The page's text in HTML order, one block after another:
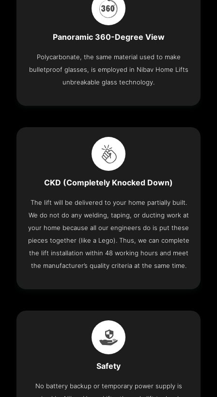
Panoramic 360-Degree View
Polycarbonate, the same material used to make
bulletproof glasses, is employed in Nibav Home Lifts
unbreakable glass technology.
CKD (Completely Knocked Down)
The lift will be delivered to your home partially built.
We do not do any welding, taping, or ducting work at
your home because all our engineers do is put these
pieces together (like a Lego). Thus, we can complete
the lift installation within 48 working hours and meet
the manufacturer’s quality criteria at the same time.
Safety
No battery backup or temporary power supply is